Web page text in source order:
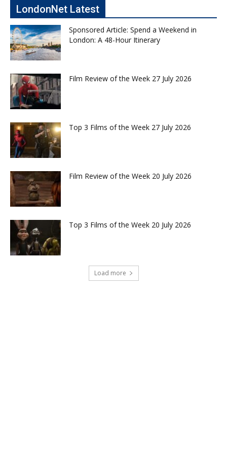
LondonNet Latest
Sponsored Article: Spend a Weekend in
London: A 48-Hour Itinerary
Film Review of the Week 27 July 2026
Top 3 Films of the Week 27 July 2026
Film Review of the Week 20 July 2026
Top 3 Films of the Week 20 July 2026
Load more